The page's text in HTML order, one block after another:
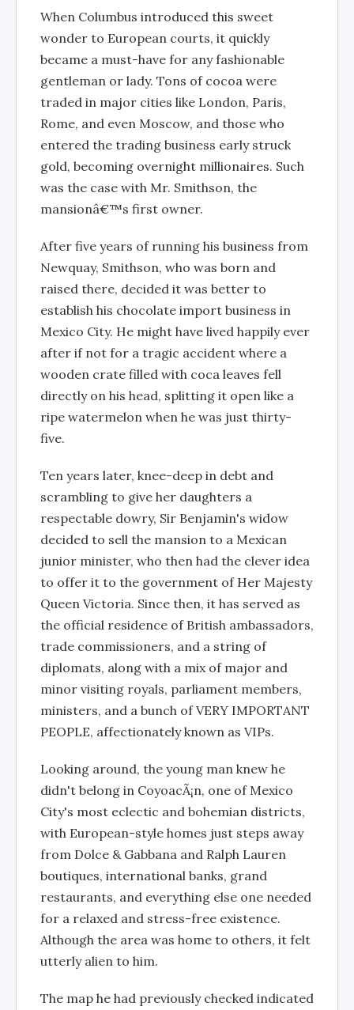
When Columbus introduced this sweet
wonder to European courts, it quickly
became a must-have for any fashionable
gentleman or lady. Tons of cocoa were
traded in major cities like London, Paris,
Rome, and even Moscow, and those who
entered the trading business early struck
gold, becoming overnight millionaires. Such
was the case with Mr. Smithson, the
mansionâ€™s first owner.
After five years of running his business from
Newquay, Smithson, who was born and
raised there, decided it was better to
establish his chocolate import business in
Mexico City. He might have lived happily ever
after if not for a tragic accident where a
wooden crate filled with coca leaves fell
directly on his head, splitting it open like a
ripe watermelon when he was just thirty-
five.
Ten years later, knee-deep in debt and
scrambling to give her daughters a
respectable dowry, Sir Benjamin's widow
decided to sell the mansion to a Mexican
junior minister, who then had the clever idea
to offer it to the government of Her Majesty
Queen Victoria. Since then, it has served as
the official residence of British ambassadors,
trade commissioners, and a string of
diplomats, along with a mix of major and
minor visiting royals, parliament members,
ministers, and a bunch of VERY IMPORTANT
PEOPLE, affectionately known as VIPs.
Looking around, the young man knew he
didn't belong in CoyoacÃ¡n, one of Mexico
City's most eclectic and bohemian districts,
with European-style homes just steps away
from Dolce & Gabbana and Ralph Lauren
boutiques, international banks, grand
restaurants, and everything else one needed
for a relaxed and stress-free existence.
Although the area was home to others, it felt
utterly alien to him.
The map he had previously checked indicated